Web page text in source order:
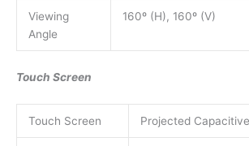
Viewing
Angle
160º (H), 160º (V)
Touch Screen
Touch Screen Projected